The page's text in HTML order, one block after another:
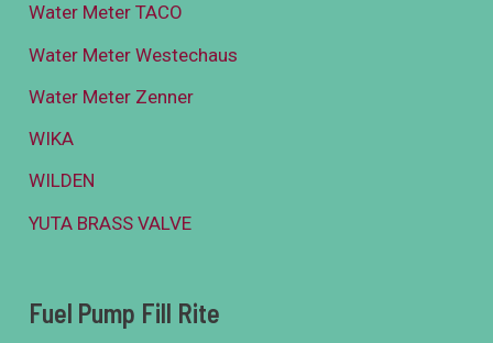
Water Meter TACO
Water Meter Westechaus
Water Meter Zenner
WIKA
WILDEN
YUTA BRASS VALVE
Fuel Pump Fill Rite